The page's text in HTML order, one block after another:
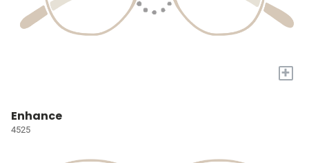
+
Enhance
4525